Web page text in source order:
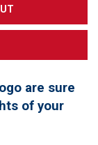
are sure
of your